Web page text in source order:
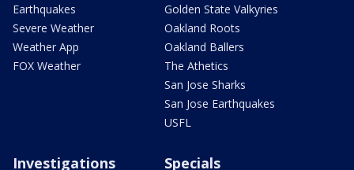
Earthquakes
Severe Weather
Weather App
FOX Weather
Golden State Valkyries
Oakland Roots
Oakland Ballers
The Athetics
San Jose Sharks
San Jose Earthquakes
USFL
Investigations Specials